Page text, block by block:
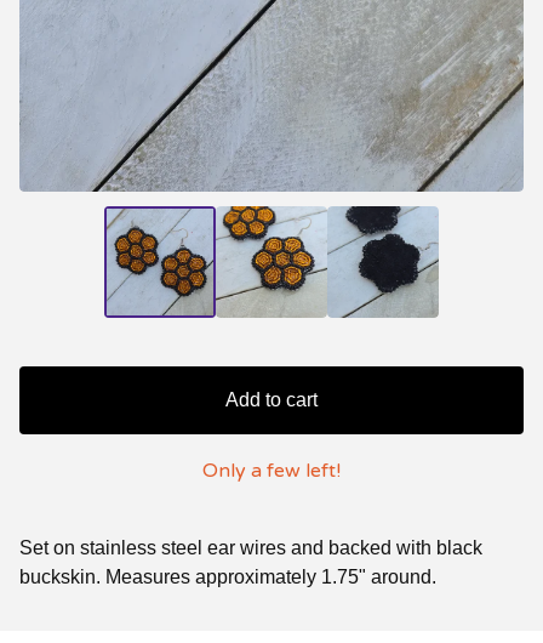
Add to cart
Only a few left!
Set on stainless steel ear wires and backed with black
buckskin. Measures approximately 1.75" around.